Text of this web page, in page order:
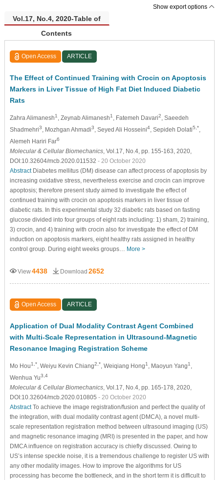
Show export options
Vol.17, No.4, 2020-Table of
Contents
Open Access ARTICLE
The Effect of Continued Training with Crocin on Apoptosis
Markers in Liver Tissue of High Fat Diet Induced Diabetic
Rats
Zahra Alimanesh1, Zeynab Alimanesh1, Fatemeh Davari2, Saeedeh
Shadmehri3, Mozhgan Ahmadi3, Seyed Ali Hosseini4, Sepideh Dolati5,*,
Alemeh Hariri Far6
Molecular & Cellular Biomechanics, Vol.17, No.4, pp. 155-163, 2020,
DOI:10.32604/mcb.2020.011532 - 20 October 2020
AbstractDiabetes mellitus (DM) disease can affect process of apoptosis by
increasing oxidative stress, nevertheless exercise and crocin can improve
apoptosis; therefore present study aimed to investigate the effect of
continued training with crocin on apoptosis markers in liver tissue of
diabetic rats. In this experimental study 32 diabetic rats based on fasting
glucose divided into four groups of eight rats including: 1) sham, 2) training,
3) crocin, and 4) training with crocin also for investigate the effect of DM
induction on apoptosis markers, eight healthy rats assigned in healthy
control group. During eight weeks groups… More >
View4438 Download 2652
Open Access ARTICLE
Application of Dual Modality Contrast Agent Combined
with Multi-Scale Representation in Ultrasound-Magnetic
Resonance Imaging Registration Scheme
Mo Hou1,*, Weiyu Kevin Chiang2,*, Weiqiang Hong1, Maoyun Yang1,
Wenhua Yu3,4
Molecular & Cellular Biomechanics, Vol.17, No.4, pp. 165-178, 2020,
DOI:10.32604/mcb.2020.010805 - 20 October 2020
AbstractTo achieve the image registration/fusion and perfect the quality of
the integration, with dual modality contrast agent (DMCA), a novel multi-
scale representation registration method between ultrasound imaging (US)
and magnetic resonance imaging (MRI) is presented in the paper, and how
DMCA influence on registration accuracy is chiefly discussed. Owing to
US’s intense speckle noise, it is a tremendous challenge to register US with
any other modality images. How to improve the algorithms for US
processing has become the bottleneck, and in the short term it is difficult to